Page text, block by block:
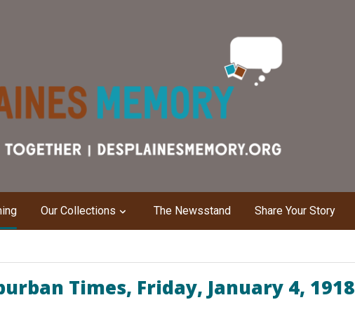
Our Collections The Newsstand Share Your Story
Times, Friday, January 4, 1918